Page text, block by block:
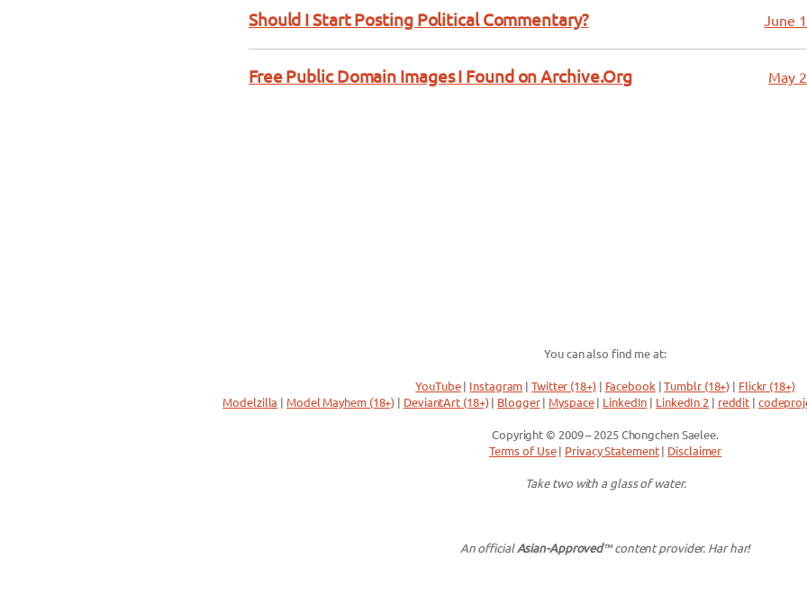
Should I Start Posting Political Commentary? June
Free Public Domain Images I Found on Archive.Org May
You can also find me at:
YouTube| Instagram |Twitter (18+)| Facebook|Tumblr (18+)
Flickr (18+)
Modelzilla
Model Mayhem (18+) DeviantArt (18+)| Blogger| Myspace| LinkedIn LinkedIn 2 reddit
Copyright © 2009 – 2025 Chongchen Saelee.
Terms of Use| Privacy Statement| Disclaimer
Take two with a glass of water.
An officialAsian-Approved™ content provider. Har har!